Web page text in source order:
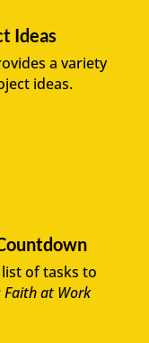
Ideas
a variety
ideas.
of tasks to
Faith at Work